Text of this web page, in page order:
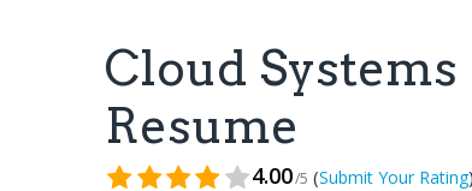
Cloud
Resume
4.00/5 (Submit Your Rating)